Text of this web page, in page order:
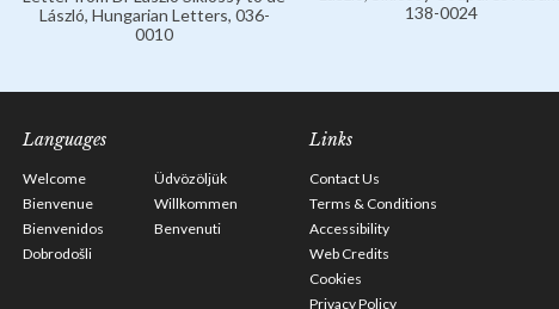
László, Hungarian Letters, 036-
0010
138-0024
Languages
Welcome
Üdvözöljük
Bienvenue
Willkommen
Bienvenidos
Benvenuti
Dobrodošli
Links
Contact Us
Terms & Conditions
Accessibility
Web Credits
Cookies
Privacy Policy